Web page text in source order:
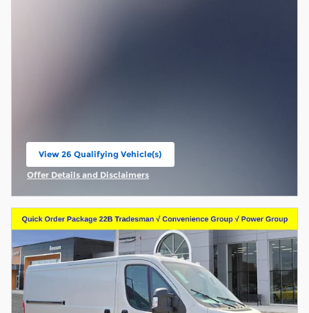
View 26 Qualifying Vehicle(s)
open in same tab
Offer Details and Disclaimers